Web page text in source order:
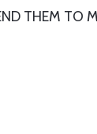
THEM TO